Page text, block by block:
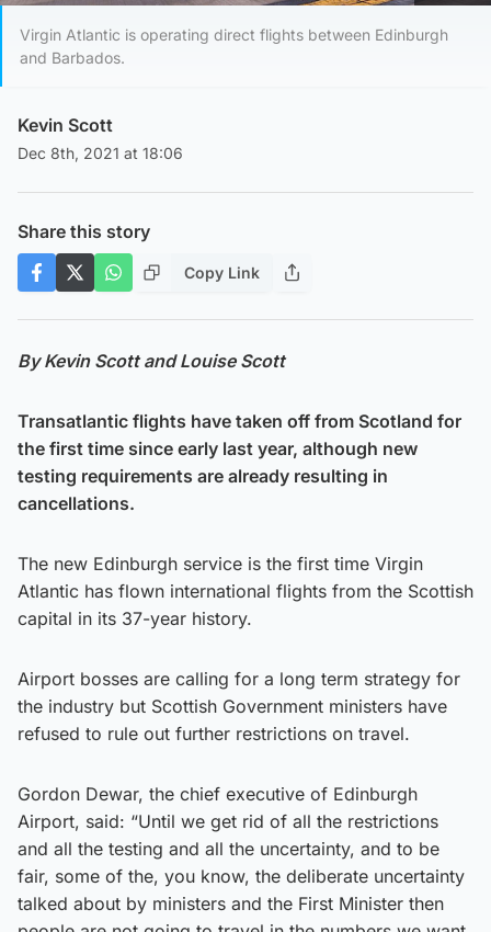
Virgin Atlantic is operating direct flights between Edinburgh
and Barbados.
Kevin Scott
Dec 8th, 2021 at 18:06
Share this story
Copy Link
By Kevin Scott and Louise Scott
Transatlantic flights have taken off from Scotland for
the first time since early last year, although new
testing requirements are already resulting in
cancellations.
The new Edinburgh service is the first time Virgin
Atlantic has flown international flights from the Scottish
capital in its 37-year history.
Airport bosses are calling for a long term strategy for
the industry but Scottish Government ministers have
refused to rule out further restrictions on travel.
Gordon Dewar, the chief executive of Edinburgh
Airport, said: “Until we get rid of all the restrictions
and all the testing and all the uncertainty, and to be
fair, some of the, you know, the deliberate uncertainty
talked about by ministers and the First Minister then